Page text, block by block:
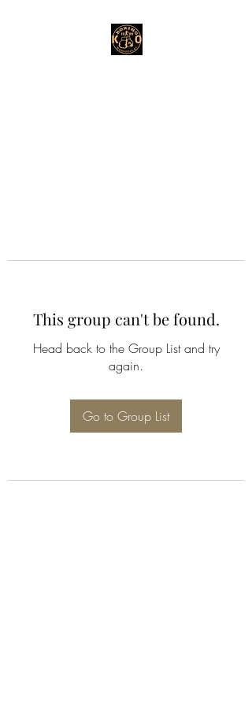
This group can't be found.
Head back to the Group List and try
again.
Go to Group List